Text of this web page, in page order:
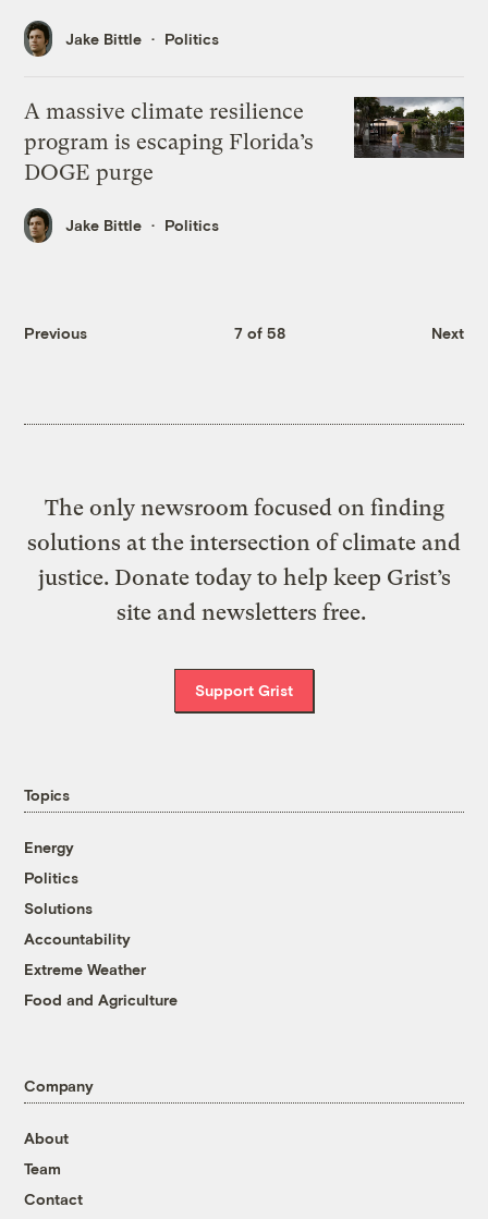
Jake Bittle Politics
A massive climate resilience
program is escaping Florida’s
DOGE purge
Jake Bittle Politics
Previous 7 of 58 Next
The only newsroom focused on finding
solutions at the intersection of climate and
justice. Donate today to help keep Grist’s
site and newsletters free.
Support Grist
Topics
Energy
Politics
Solutions
Accountability
Extreme Weather
Food and Agriculture
Company
About
Team
Contact